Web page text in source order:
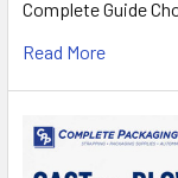
Complete Guide
Read More